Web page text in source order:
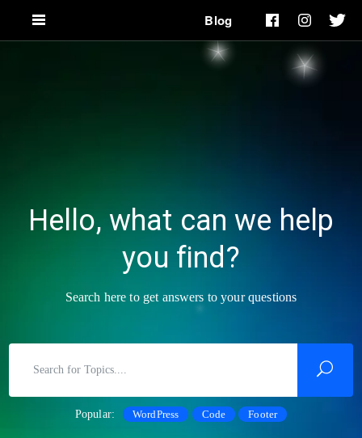
Blog
Hello, what can we help
you find?
Search here to get answers to your questions
Popular: WordPress Code Footer